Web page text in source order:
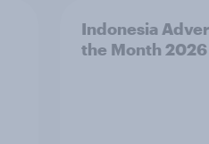
Indonesia
the Month 2026